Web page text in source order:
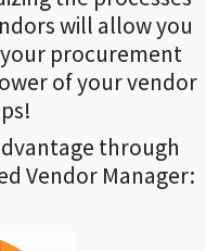
will allow you
procurement
of your vendor
through
Vendor Manager: